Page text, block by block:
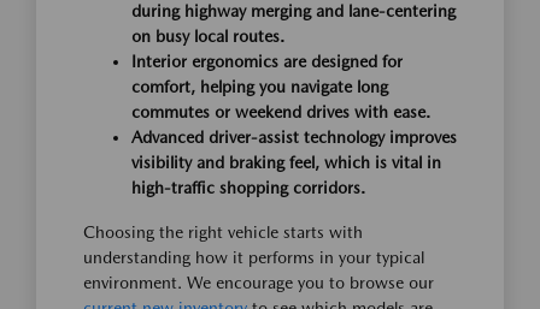
during highway merging and lane-centering
on busy local routes.
Interior ergonomics are designed for
comfort, helping you navigate long
commutes or weekend drives with ease.
Advanced driver-assist technology improves
visibility and braking feel, which is vital in
high-traffic shopping corridors.
Choosing the right vehicle starts with
understanding how it performs in your typical
environment. We encourage you to browse our